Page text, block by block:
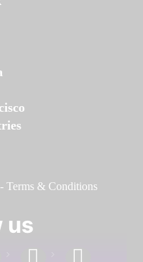
- Terms & Conditions
us